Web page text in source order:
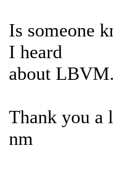
Is someone
I heard
about
Thank you a
nm